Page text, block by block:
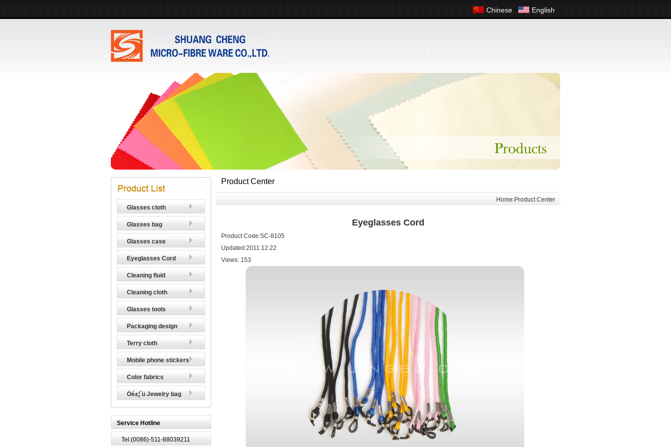
Chinese English
Glasses cloth
Glasses bag
Glasses case
Eyeglasses Cord
Cleaning fluid
Cleaning cloth
Glasses tools
Packaging design
Terry cloth
Mobile phone stickers
Color fabrics
Öé±¦´ü Jewelry bag
Service Hotline
Tel:(0086)-511-88039211
Product Center
Home:Product Center
Eyeglasses Cord
Product Code:SC-8105
Updated:2011.12.22
Views: 153